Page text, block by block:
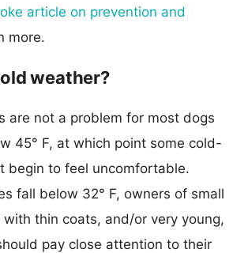
article on prevention and
more.
weather?
are not a problem for most dogs
45° F, at which point some cold-
begin to feel uncomfortable.
fall below 32° F, owners of small
thin coats, and/or very young,
pay close attention to their